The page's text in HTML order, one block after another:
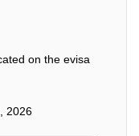
on the evisa
2026